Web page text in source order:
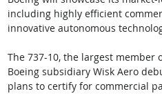
including highly efficient
innovative autonomous
The 737-10, the largest member
Boeing subsidiary Wisk Aero
plans to certify for commercial